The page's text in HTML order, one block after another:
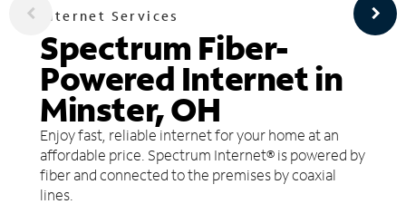
Internet Services
Spectrum Fiber-
Powered Internet in
Minster, OH
Enjoy fast, reliable internet for your home at an
affordable price. Spectrum Internet® is powered by
fiber and connected to the premises by coaxial
lines.